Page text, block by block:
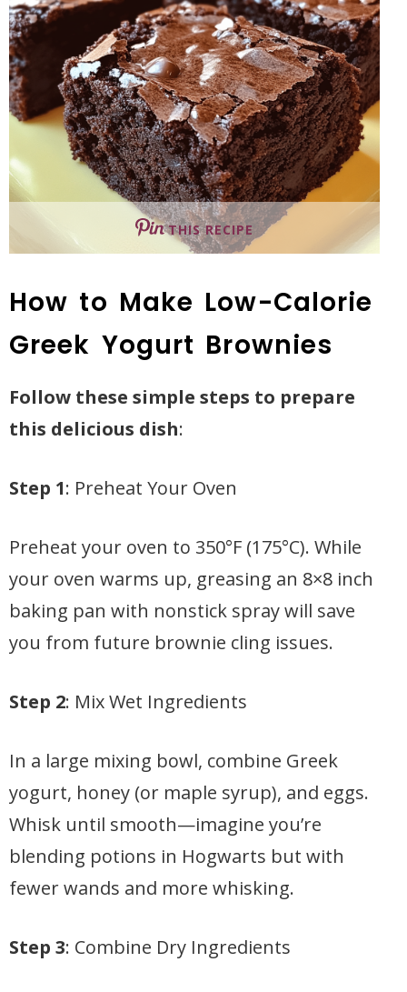
THIS RECIPE
How to Make Low-Calorie
Greek Yogurt Brownies
Follow these simple steps to prepare
this delicious dish:
Step 1: Preheat Your Oven
Preheat your oven to 350°F (175°C). While
your oven warms up, greasing an 8×8 inch
baking pan with nonstick spray will save
you from future brownie cling issues.
Step 2: Mix Wet Ingredients
In a large mixing bowl, combine Greek
yogurt, honey (or maple syrup), and eggs.
Whisk until smooth—imagine you’re
blending potions in Hogwarts but with
fewer wands and more whisking.
Step 3: Combine Dry Ingredients